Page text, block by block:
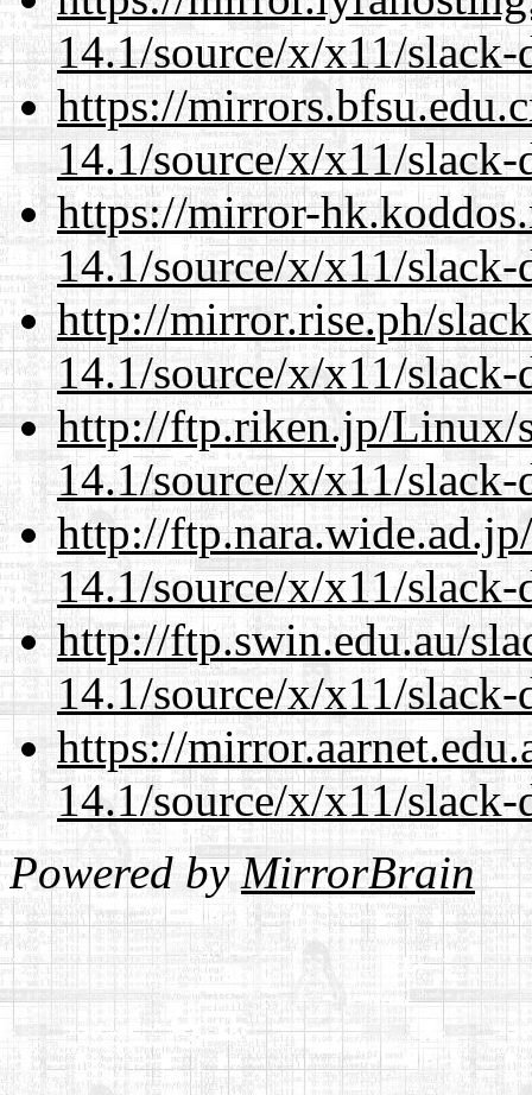
14.1/source/x/x11/slack-
https://
14.1/source/x/x11/slack-
https://mirror-
14.1/source/x/x11/slack-
http://mirror.rise.ph/
14.1/source/x/x11/slack-
http://ftp.riken.jp/Linux/
14.1/source/x/x11/slack-
http://
14.1/source/x/x11/slack-
http://ftp.swin.edu.au/
14.1/source/x/x11/slack-
https://
14.1/source/x/x11/slack-
Powered byMirrorBrain